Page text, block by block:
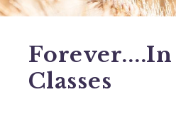
Classes